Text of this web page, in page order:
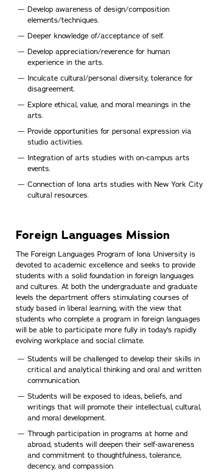
Develop awareness of design/composition
elements/techniques.
Deeper knowledge of/acceptance of self.
Develop appreciation/reverence for human
experience in the arts.
Inculcate cultural/personal diversity, tolerance for
disagreement.
Explore ethical, value, and moral meanings in the
arts.
Provide opportunities for personal expression via
studio activities.
Integration of arts studies with on-campus arts
events.
Connection of Iona arts studies with New York City
cultural resources.
Foreign Languages Mission
The Foreign Languages Program of Iona University is
devoted to academic excellence and seeks to provide
students with a solid foundation in foreign languages
and cultures. At both the undergraduate and graduate
levels the department offers stimulating courses of
study based in liberal learning, with the view that
students who complete a program in foreign languages
will be able to participate more fully in today's rapidly
evolving workplace and social climate.
Students will be challenged to develop their skills in
critical and analytical thinking and oral and written
communication.
Students will be exposed to ideas, beliefs, and
writings that will promote their intellectual, cultural,
and moral development.
Through participation in programs at home and
abroad, students will deepen their self-awareness
and commitment to thoughtfulness, tolerance,
decency, and compassion.